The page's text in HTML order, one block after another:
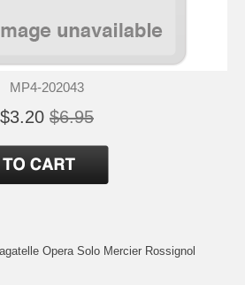
MP4-202043
$3.20 $6.95
Opera Solo Mercier Rossignol